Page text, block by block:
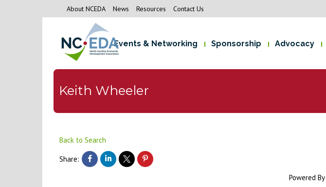
About NCEDA News Resources Contact Us
Events & Networking Sponsorship Advocacy
Keith Wheeler
Back to Search
Share:
Powered By